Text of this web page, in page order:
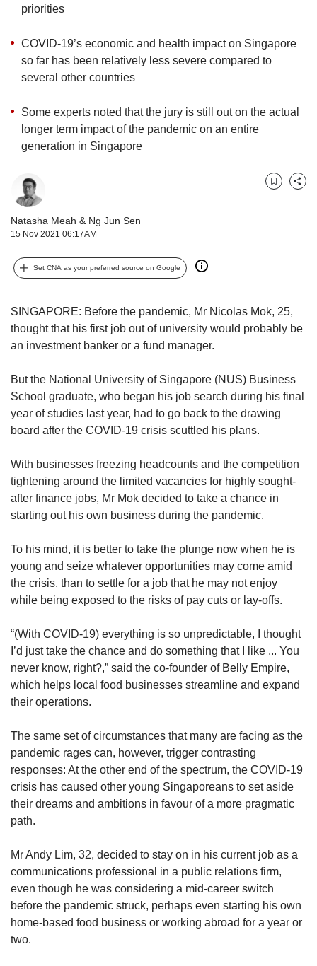
priorities
COVID-19’s economic and health impact on Singapore
so far has been relatively less severe compared to
several other countries
Some experts noted that the jury is still out on the actual
longer term impact of the pandemic on an entire
generation in Singapore
Natasha Meah & Ng Jun Sen
15 Nov 2021 06:17AM
BookmarkShare
Set CNA as your preferred source on Google
SINGAPORE: Before the pandemic, Mr Nicolas Mok, 25,
thought that his first job out of university would probably be
an investment banker or a fund manager.
But the National University of Singapore (NUS) Business
School graduate, who began his job search during his final
year of studies last year, had to go back to the drawing
board after the COVID-19 crisis scuttled his plans.
With businesses freezing headcounts and the competition
tightening around the limited vacancies for highly sought-
after finance jobs, Mr Mok decided to take a chance in
starting out his own business during the pandemic.
To his mind, it is better to take the plunge now when he is
young and seize whatever opportunities may come amid
the crisis, than to settle for a job that he may not enjoy
while being exposed to the risks of pay cuts or lay-offs.
“(With COVID-19) everything is so unpredictable, I thought
I’d just take the chance and do something that I like ... You
never know, right?,” said the co-founder of Belly Empire,
which helps local food businesses streamline and expand
their operations.
The same set of circumstances that many are facing as the
pandemic rages can, however, trigger contrasting
responses: At the other end of the spectrum, the COVID-19
crisis has caused other young Singaporeans to set aside
their dreams and ambitions in favour of a more pragmatic
path.
Mr Andy Lim, 32, decided to stay on in his current job as a
communications professional in a public relations firm,
even though he was considering a mid-career switch
before the pandemic struck, perhaps even starting his own
home-based food business or working abroad for a year or
two.
the
app.
Upgraded
having
issues?
Contact